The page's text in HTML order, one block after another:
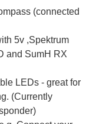
(connected
5v ,Spektrum
and SumH RX
LEDs - great for
(Currently